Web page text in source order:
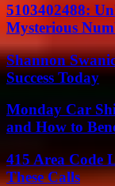
5103402488:
Mysterious
Shannon
Success Today
Monday Car
and How to
415 Area Code
These Calls